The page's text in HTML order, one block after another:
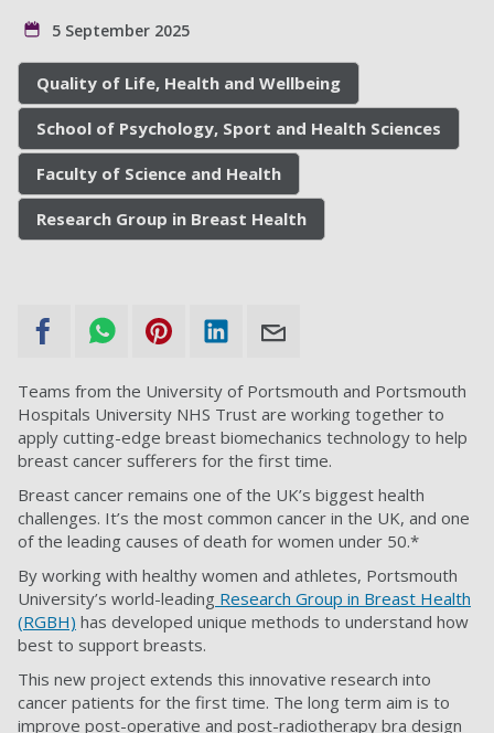
5 September 2025
Quality of Life, Health and Wellbeing
School of Psychology, Sport and Health Sciences
Faculty of Science and Health
Research Group in Breast Health
Teams from the University of Portsmouth and Portsmouth
Hospitals University NHS Trust are working together to
apply cutting-edge breast biomechanics technology to help
breast cancer sufferers for the first time.
Breast cancer remains one of the UK’s biggest health
challenges. It’s the most common cancer in the UK, and one
of the leading causes of death for women under 50.*
By working with healthy women and athletes, Portsmouth
University’s world-leading Research Group in Breast Health
(RGBH) has developed unique methods to understand how
best to support breasts.
This new project extends this innovative research into
cancer patients for the first time. The long term aim is to
improve post-operative and post-radiotherapy bra design